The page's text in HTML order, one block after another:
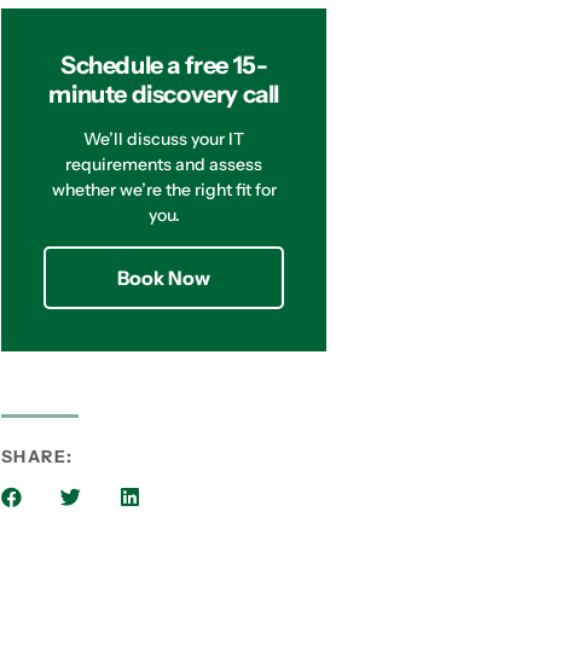
Schedule a free 15-
minute discovery call
We’ll discuss your IT
requirements and assess
whether we’re the right fit for
you.
Book Now
SHARE: